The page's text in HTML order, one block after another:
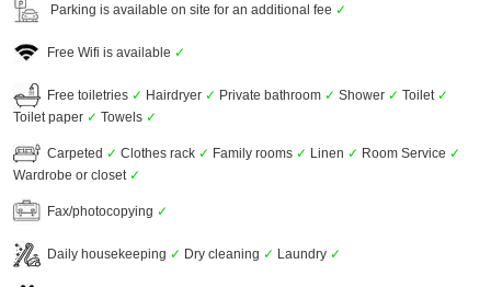
Parking is available on site for an additional fee ✓
Free Wifi is available ✓
Free toiletries ✓ Hairdryer ✓ Private bathroom ✓ Shower ✓ Toilet ✓
Toilet paper ✓ Towels ✓
Carpeted ✓ Clothes rack ✓ Family rooms ✓ Linen ✓ Room Service ✓
Wardrobe or closet ✓
Fax/photocopying ✓
Daily housekeeping ✓ Dry cleaning ✓ Laundry ✓